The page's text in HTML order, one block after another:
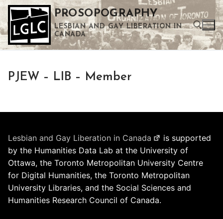
Skip
to
content
PROSOPOGRAPHY
LESBIAN AND GAY LIBERATION IN
CANADA
PJEW – LIB – Member
Lesbian and Gay Liberation in Canada
is supported
by the Humanities Data Lab at the University of
Ottawa, the Toronto Metropolitan University Centre
for Digital Humanities, the Toronto Metropolitan
University Libraries, and the Social Sciences and
Humanities Research Council of Canada.